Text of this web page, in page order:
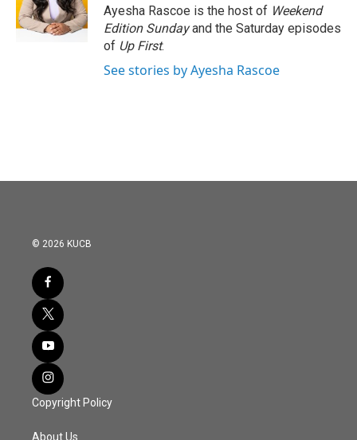
Ayesha Rascoe is the host of Weekend
Edition Sundayand the Saturday episodes
of Up First.
See stories by Ayesha Rascoe
© 2026 KUCB
Copyright Policy
About Us